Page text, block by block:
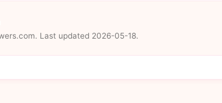
Last updated 2026-05-18.